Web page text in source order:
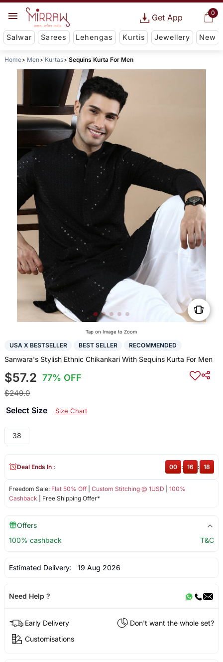
0
Get App
Salwar Sarees Lehengas Kurtis Jewellery New
Home Men Kurtas Sequins Kurta For Men
Tap on Image to Zoom
USA X BESTSELLER BEST SELLER RECOMMENDED
Sanwara's Stylish Ethnic Chikankari With Sequins Kurta For Men
$57.2 77% OFF
$249.0
Select Size Size Chart
38
Freedom Sale: Flat 50% Off| Custom Stitching @ 1USD
100%
Cashback | Free Shipping Offer*
Deal Ends In : 00 : 16 : 18
Offers
100% cashback
T&C
Estimated Delivery: 19 Aug 2026
Need Help ?
Early Delivery
Don't want the whole set?
Customisations